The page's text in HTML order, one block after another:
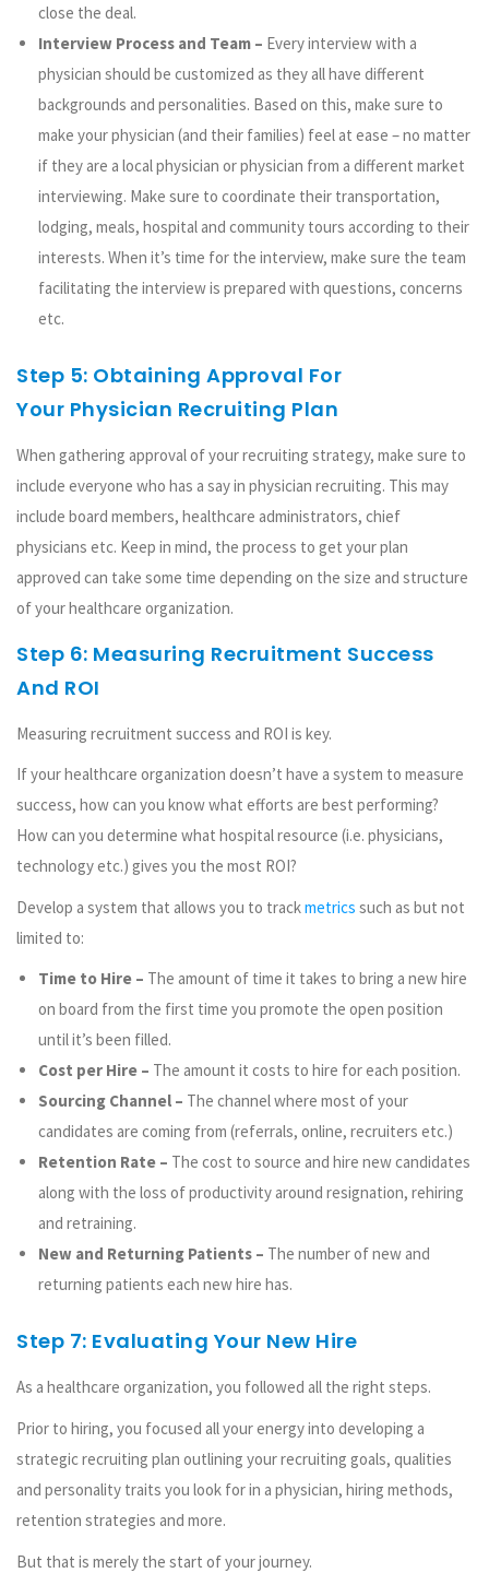
close the deal.
Interview Process and Team – Every interview with a
physician should be customized as they all have different
backgrounds and personalities. Based on this, make sure to
make your physician (and their families) feel at ease – no matter
if they are a local physician or physician from a different market
interviewing. Make sure to coordinate their transportation,
lodging, meals, hospital and community tours according to their
interests. When it’s time for the interview, make sure the team
facilitating the interview is prepared with questions, concerns
etc.
Step 5: Obtaining Approval For
Your Physician Recruiting Plan
When gathering approval of your recruiting strategy, make sure to
include everyone who has a say in physician recruiting. This may
include board members, healthcare administrators, chief
physicians etc. Keep in mind, the process to get your plan
approved can take some time depending on the size and structure
of your healthcare organization.
Step 6: Measuring Recruitment Success
And ROI
Measuring recruitment success and ROI is key.
If your healthcare organization doesn’t have a system to measure
success, how can you know what efforts are best performing?
How can you determine what hospital resource (i.e. physicians,
technology etc.) gives you the most ROI?
Develop a system that allows you to trackmetrics such as but not
limited to:
Time to Hire – The amount of time it takes to bring a new hire
on board from the first time you promote the open position
until it’s been filled.
Cost per Hire – The amount it costs to hire for each position.
Sourcing Channel – The channel where most of your
candidates are coming from (referrals, online, recruiters etc.)
Retention Rate – The cost to source and hire new candidates
along with the loss of productivity around resignation, rehiring
and retraining.
New and Returning Patients – The number of new and
returning patients each new hire has.
Step 7: Evaluating Your New Hire
As a healthcare organization, you followed all the right steps.
Prior to hiring, you focused all your energy into developing a
strategic recruiting plan outlining your recruiting goals, qualities
and personality traits you look for in a physician, hiring methods,
retention strategies and more.
But that is merely the start of your journey.